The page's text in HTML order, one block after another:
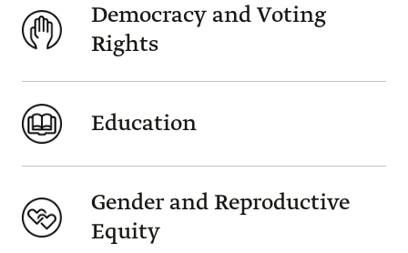
Democracy and Voting
Rights
Education
Gender and Reproductive
Equity